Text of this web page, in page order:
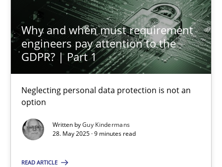
Why and when must requirement
engineers pay attention to the
GDPR? | Part 1
Neglecting personal data protection is not an
option
Written byGuy Kindermans
28. May 2025 · 9 minutes read
READ ARTICLE
28.05.2025
9 minutes
Integrating User-Centric Design in Business Analysis
Strategies for Enhanced Digital User Experience
Practice